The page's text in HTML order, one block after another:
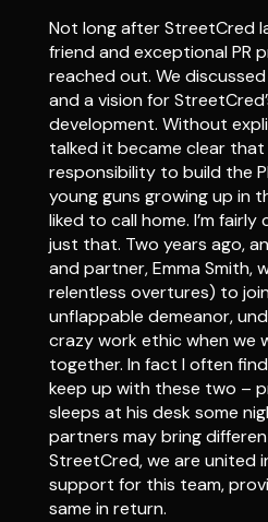
Not long after StreetCred
friend and exceptional PR
reached out. We
and a vision for
development. Without
talked it became clear that
responsibility to build the
young guns growing up in
liked to call home. I’m
just that. Two years ago,
and partner, Emma Smith,
relentless overtures) to
unflappable demeanor,
crazy work ethic when we
together. In fact I often
keep up with these two –
sleeps at his desk some
partners may bring
StreetCred, we are united
support for this team,
same in return.